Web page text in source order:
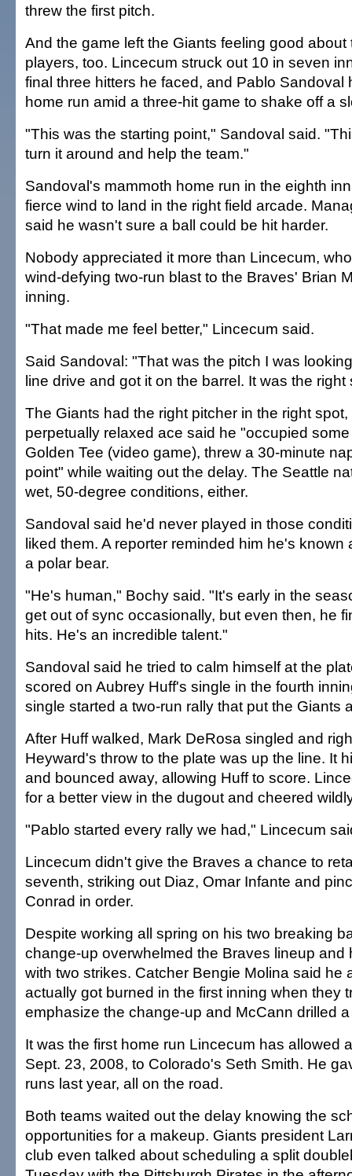
threw the first pitch.
And the game left the Giants feeling good about
players, too. Lincecum struck out 10 in seven
final three hitters he faced, and Pablo Sandoval
home run amid a three-hit game to shake off a
"This was the starting point," Sandoval said.
turn it around and help the team."
Sandoval's mammoth home run in the eighth
fierce wind to land in the right field arcade.
said he wasn't sure a ball could be hit harder.
Nobody appreciated it more than Lincecum,
wind-defying two-run blast to the Braves' Brian
inning.
"That made me feel better," Lincecum said.
Said Sandoval: "That was the pitch I was
line drive and got it on the barrel. It was the right
The Giants had the right pitcher in the right
perpetually relaxed ace said he "occupied
Golden Tee (video game), threw a 30-minute
point" while waiting out the delay. The Seattle
wet, 50-degree conditions, either.
Sandoval said he'd never played in those
liked them. A reporter reminded him he's known
a polar bear.
"He's human," Bochy said. "It's early in the
get out of sync occasionally, but even then, he
hits. He's an incredible talent."
Sandoval said he tried to calm himself at the
scored on Aubrey Huff's single in the fourth
single started a two-run rally that put the Giants
After Huff walked, Mark DeRosa singled and
Heyward's throw to the plate was up the line. It
and bounced away, allowing Huff to score.
for a better view in the dugout and cheered
"Pablo started every rally we had," Lincecum
Lincecum didn't give the Braves a chance to
seventh, striking out Diaz, Omar Infante and
Conrad in order.
Despite working all spring on his two breaking
change-up overwhelmed the Braves lineup and
with two strikes. Catcher Bengie Molina said he
actually got burned in the first inning when they
emphasize the change-up and McCann drilled
It was the first home run Lincecum has allowed
Sept. 23, 2008, to Colorado's Seth Smith. He
runs last year, all on the road.
Both teams waited out the delay knowing the
opportunities for a makeup. Giants president
club even talked about scheduling a split